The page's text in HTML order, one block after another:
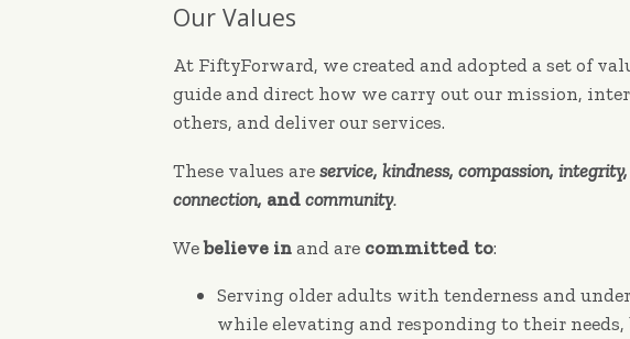
Our Values
At FiftyForward, we created and adopted a set of
guide and direct how we carry out our mission,
others, and deliver our services.
These values areservice, kindness, compassion, integrity,
connection, andcommunity.
Webelieve inand are committed to:
Serving older adults with tenderness and
while elevating and responding to their needs,